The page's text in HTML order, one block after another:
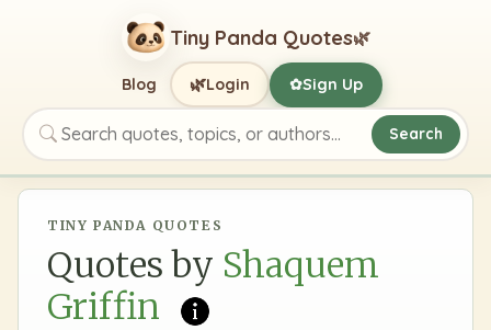
Tiny Panda Quotes🌿
Search quotes, topics, or authors
Search
Blog 🌿Login ✿Sign Up
TINY PANDA QUOTES
Quotes by Shaquem
Griffin